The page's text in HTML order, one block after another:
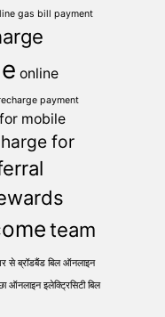
gas bill payment
online
payment
mobile
for
team
से ब्रॉडबैंड बिल ऑनलाइन
ऑनलाइन इलेक्ट्रिसिटी बिल